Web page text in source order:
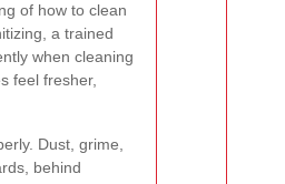
of how to clean
a trained
when cleaning
feel fresher,
Dust, grime,
behind